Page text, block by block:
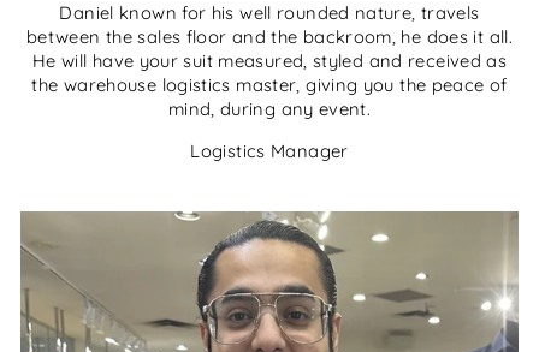
Daniel known for his well rounded nature, travels
between the sales floor and the backroom, he does it all.
He will have your suit measured, styled and received as
the warehouse logistics master, giving you the peace of
mind, during any event.
Logistics Manager